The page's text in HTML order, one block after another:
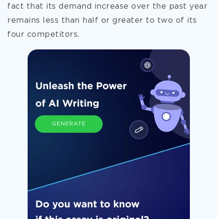
fact that its demand increase over the past year
remains less than half or greater to two of its
four competitors.
GENERATE